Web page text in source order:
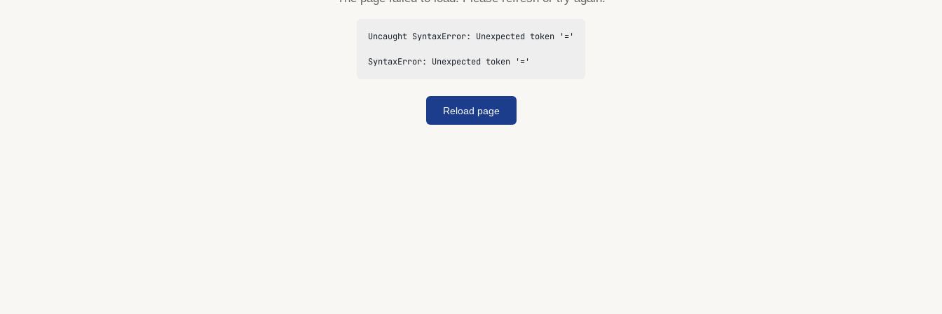
Uncaught SyntaxError: Unexpected token '='
SyntaxError: Unexpected token '='
Reload page